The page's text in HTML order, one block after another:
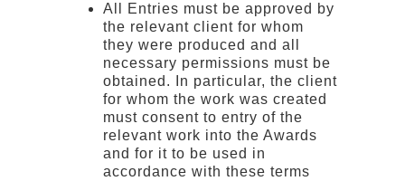
All Entries must be approved by
the relevant client for whom
they were produced and all
necessary permissions must be
obtained. In particular, the client
for whom the work was created
must consent to entry of the
relevant work into the Awards
and for it to be used in
accordance with these terms